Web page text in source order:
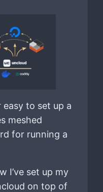
easy to set up a
meshed
for running a
I’ve set up my
on top of